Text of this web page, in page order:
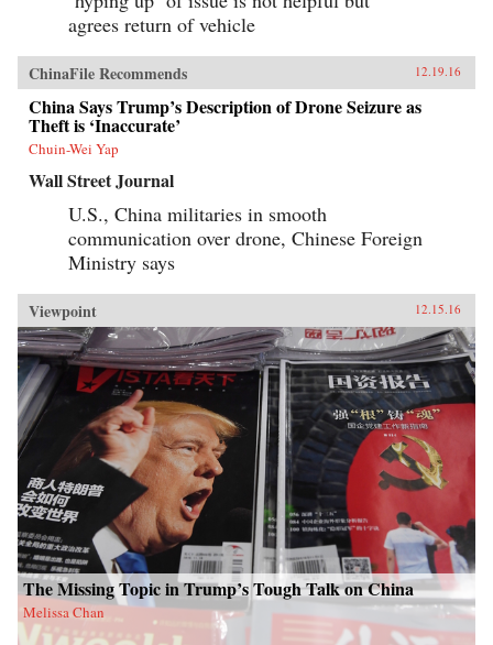
agrees return of vehicle
ChinaFile Recommends 12.19.16
China Says Trump’s Description of Drone Seizure as
Theft is ‘Inaccurate’
Chuin-Wei Yap
Wall Street Journal
U.S., China militaries in smooth
communication over drone, Chinese Foreign
Ministry says
Viewpoint 12.15.16
The Missing Topic in Trump’s Tough Talk on China
Melissa Chan